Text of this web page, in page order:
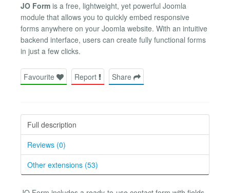
JO Form is a free, lightweight, yet powerful Joomla
module that allows you to quickly embed responsive
forms anywhere on your Joomla website. With an intuitive
backend interface, users can create fully functional forms
in just a few clicks.
Favourite Report Share
Full description
Reviews (0)
Other extensions (53)